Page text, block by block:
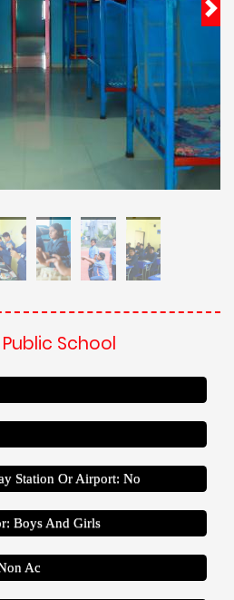
School
Station Or Airport: No
Boys And Girls
Ac